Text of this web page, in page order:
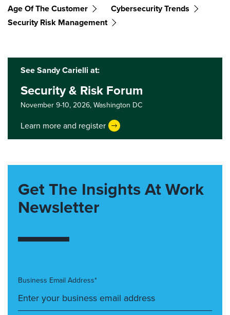
Age Of The Customer
Cybersecurity Trends
Security Risk Management
See Sandy Carielli at:
Security & Risk Forum
November 9-10, 2026,Washington DC
Learn more and register
Get The Insights At Work
Newsletter
Business Email Address*